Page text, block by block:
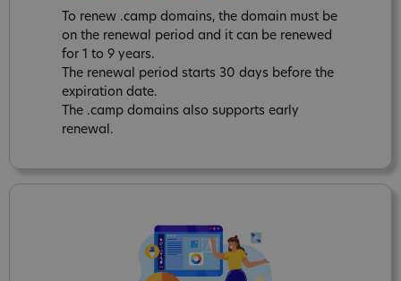
To renew .camp domains, the domain must be
on the renewal period and it can be renewed
for 1 to 9 years.
The renewal period starts 30 days before the
expiration date.
The .camp domains also supports early
renewal.